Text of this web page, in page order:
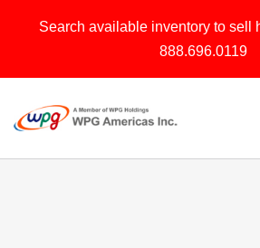
Search available inventory to sell
888.696.0119